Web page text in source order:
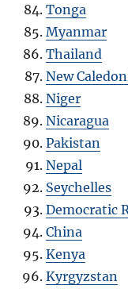
Tonga
Myanmar
Thailand
New
Niger
Nicaragua
Pakistan
Nepal
Seychelles
Democratic
China
Kenya
Kyrgyzstan